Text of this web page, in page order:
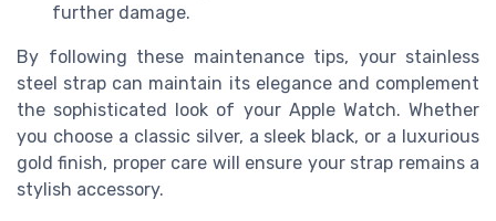
further damage.
By following these maintenance tips, your stainless
steel strap can maintain its elegance and complement
the sophisticated look of your Apple Watch. Whether
you choose a classic silver, a sleek black, or a luxurious
gold finish, proper care will ensure your strap remains a
stylish accessory.